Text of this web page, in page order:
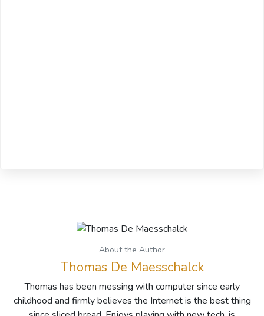
About the Author
Thomas De Maesschalck
Thomas has been messing with computer since early
childhood and firmly believes the Internet is the best thing